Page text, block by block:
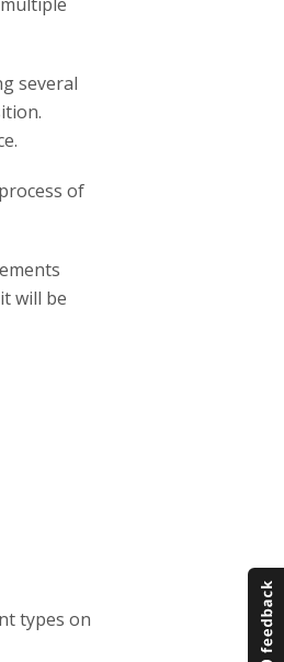
several
of
will be
types on